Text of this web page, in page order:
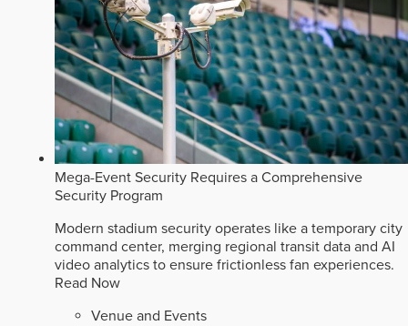
Mega-Event Security Requires a Comprehensive
Security Program
Modern stadium security operates like a temporary city
command center, merging regional transit data and AI
video analytics to ensure frictionless fan experiences.
Read Now
Venue and Events